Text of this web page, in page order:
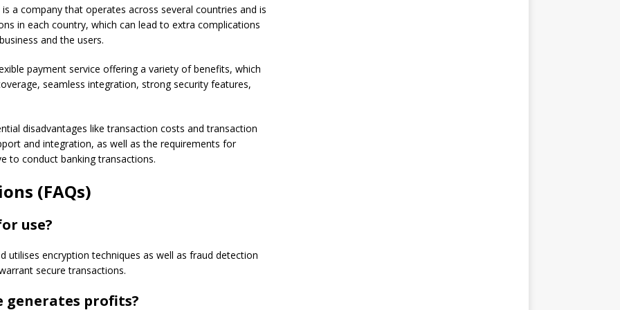
a company that operates across several countries and is
in each country, which can lead to extra complications
and the users.
payment service offering a variety of benefits, which
seamless integration, strong security features,
disadvantages like transaction costs and transaction
and integration, as well as the requirements for
to conduct banking transactions.
(FAQs)
use?
utilises encryption techniques as well as fraud detection
secure transactions.
generates profits?